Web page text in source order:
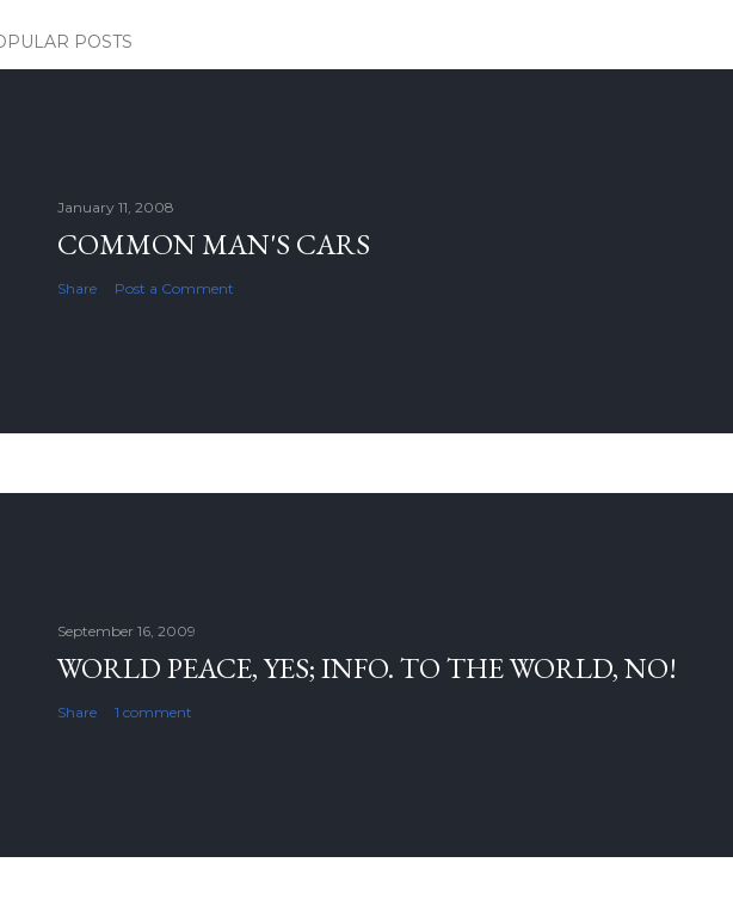
POSTS
January 11, 2008
COMMON MAN'S CARS
Share Post a Comment
September 16, 2009
WORLD PEACE, YES; INFO. TO THE WORLD, NO!
Share 1 comment